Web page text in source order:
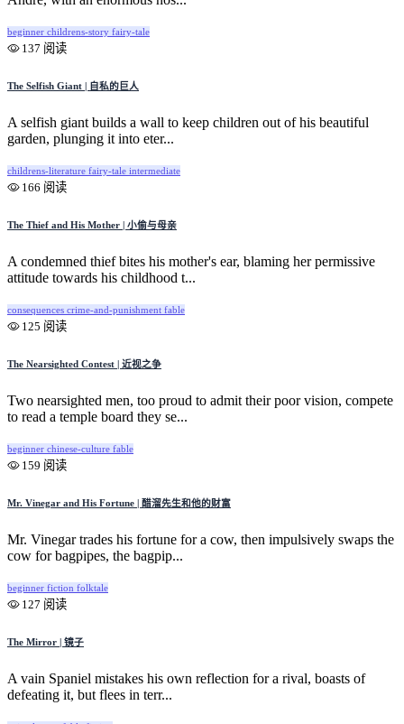
beginner childrens-story fairy-tale
137 阅读
The Selfish Giant | 自私的巨人
A selfish giant builds a wall to keep children out of his beautiful
garden, plunging it into eter...
childrens-literature fairy-tale intermediate
166 阅读
The Thief and His Mother | 小偷与母亲
A condemned thief bites his mother's ear, blaming her permissive
attitude towards his childhood t...
consequences crime-and-punishment fable
125 阅读
The Nearsighted Contest | 近视之争
Two nearsighted men, too proud to admit their poor vision, compete
to read a temple board they se...
beginner chinese-culture fable
159 阅读
Mr. Vinegar and His Fortune | 醋溜先生和他的财富
Mr. Vinegar trades his fortune for a cow, then impulsively swaps the
cow for bagpipes, the bagpip...
beginner fiction folktale
127 阅读
The Mirror | 镜子
A vain Spaniel mistakes his own reflection for a rival, boasts of
defeating it, but flees in terr...